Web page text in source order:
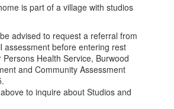
is part of a village with studios
advised to request a referral from
assessment before entering rest
Health Service, Burwood
and Community Assessment
to inquire about Studios and